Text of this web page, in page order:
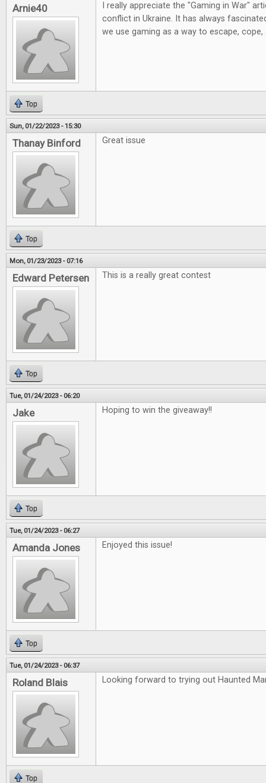
Arnie40
I really appreciate the "Gaming in War"
conflict in Ukraine. It has always
we use gaming as a way to escape,
Top
Sun, 01/22/2023 - 15:30
Thanay Binford Great issue
Top
Mon, 01/23/2023 - 07:16
Edward Petersen This is a really great contest
Top
Tue, 01/24/2023 - 06:20
Jake Hoping to win the giveaway!!
Top
Tue, 01/24/2023 - 06:27
Amanda Jones Enjoyed this issue!
Top
Tue, 01/24/2023 - 06:37
Roland Blais Looking forward to trying out Haunted
Top